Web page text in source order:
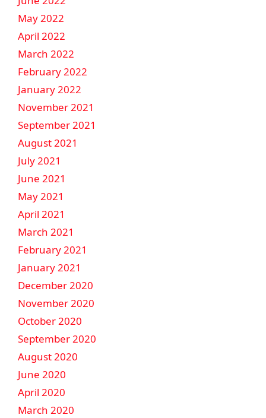
May 2022
April 2022
March 2022
February 2022
January 2022
November 2021
September 2021
August 2021
July 2021
June 2021
May 2021
April 2021
March 2021
February 2021
January 2021
December 2020
November 2020
October 2020
September 2020
August 2020
June 2020
April 2020
March 2020